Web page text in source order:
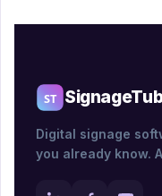
Digital signage
you already know.